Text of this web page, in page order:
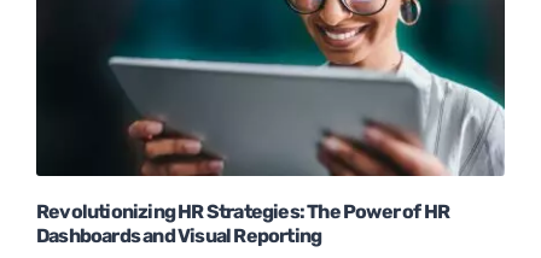
Revolutionizing HR Strategies: The Power of HR
Dashboards and Visual Reporting